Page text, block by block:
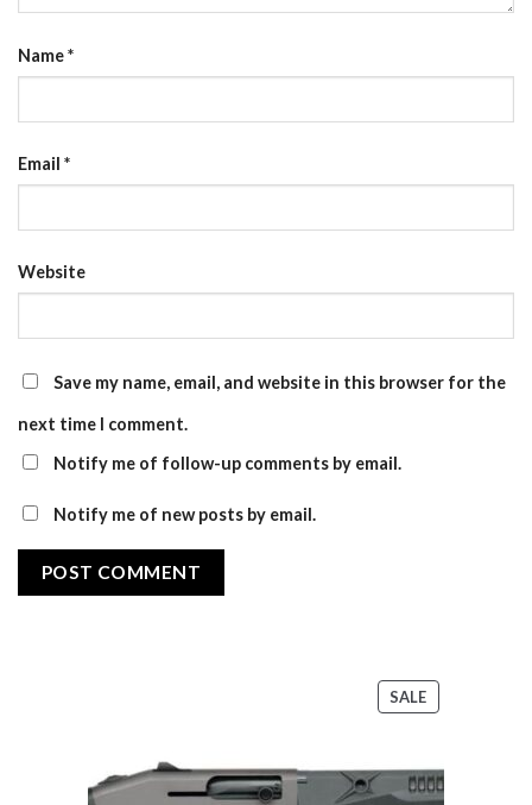
Name*
Email *
Website
Save my name, email, and website in this browser for the
next time I comment.
Notify me of follow-up comments by email.
Notify me of new posts by email.
SALEPRODUCT
ON